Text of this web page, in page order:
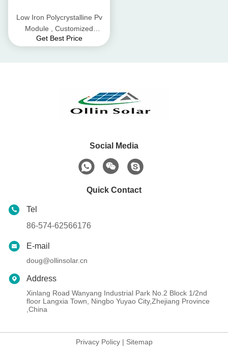
Low Iron Polycrystalline Pv
Module , Customized
Industrial Solar Panels
Get Best Price
Social Media
Quick Contact
Tel
86-574-62566176
E-mail
doug@ollinsolar.cn
Address
Xinlang Road Wanyang Industrial Park No.2 Block 1/2nd
floor Langxia Town, Ningbo Yuyao City,Zhejiang Province
,China
Privacy Policy| Sitemap